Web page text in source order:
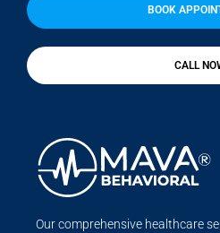
BOOK
CALL
Our comprehensive healthcare